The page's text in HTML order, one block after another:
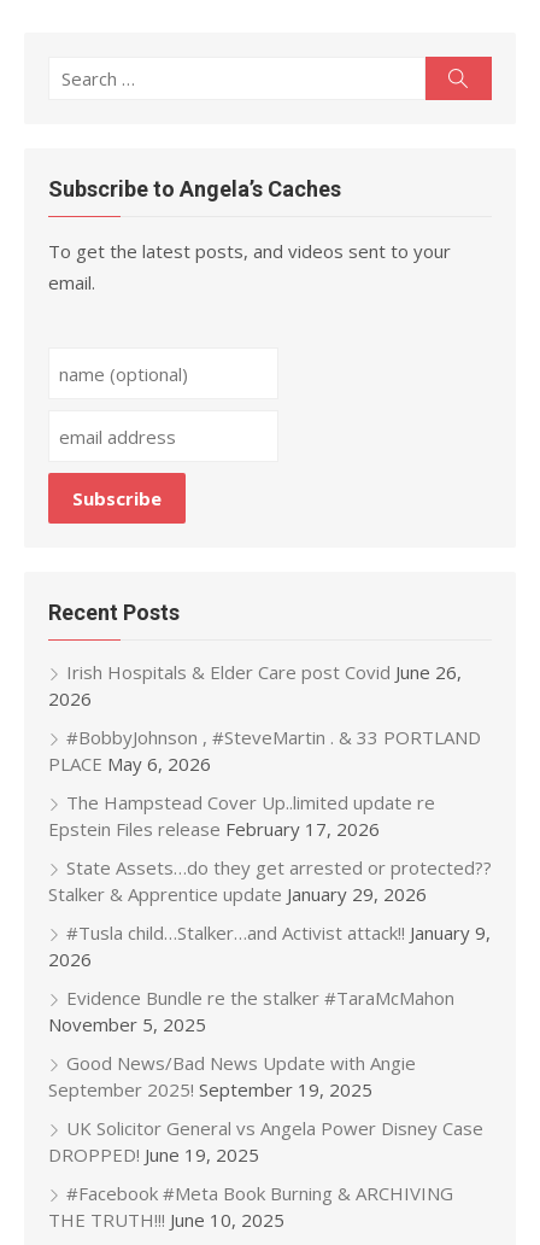
Search
Subscribe to Angela’s Caches
To get the latest posts, and videos sent to your
email.
Recent Posts
Irish Hospitals & Elder Care post Covid June 26,
2026
#BobbyJohnson , #SteveMartin . & 33 PORTLAND
PLACE May 6, 2026
The Hampstead Cover Up..limited update re
Epstein Files release February 17, 2026
State Assets…do they get arrested or protected??
Stalker & Apprentice update January 29, 2026
#Tusla child…Stalker…and Activist attack!! January 9,
2026
Evidence Bundle re the stalker #TaraMcMahon
November 5, 2025
Good News/Bad News Update with Angie
September 2025! September 19, 2025
UK Solicitor General vs Angela Power Disney Case
DROPPED! June 19, 2025
#Facebook #Meta Book Burning & ARCHIVING
THE TRUTH!!! June 10, 2025